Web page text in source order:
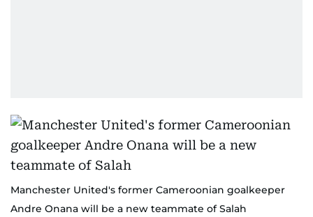
Manchester United's former Cameroonian goalkeeper
Andre Onana will be a new teammate of Salah